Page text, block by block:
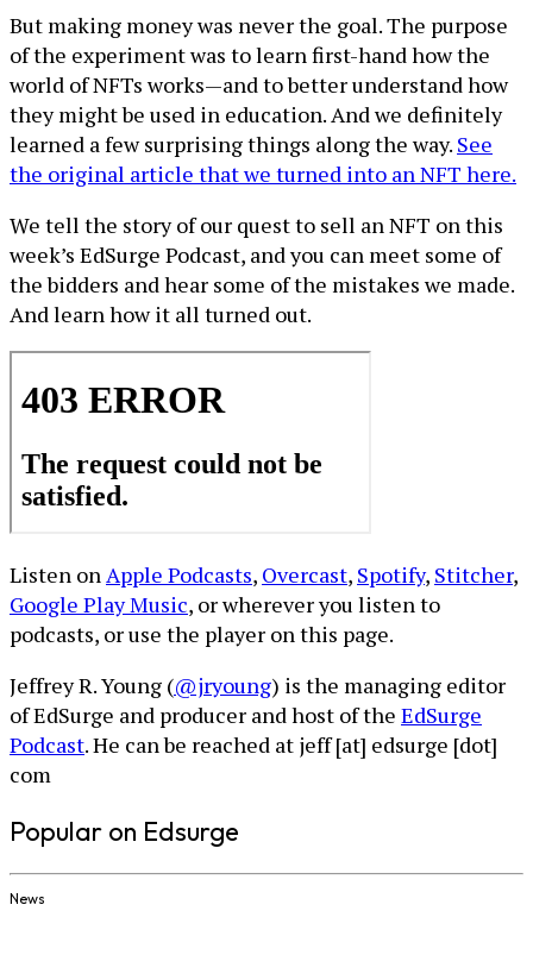
But making money was never the goal. The purpose
of the experiment was to learn first-hand how the
world of NFTs works—and to better understand how
they might be used in education. And we definitely
learned a few surprising things along the way. See
the original article that we turned into an NFT here.
We tell the story of our quest to sell an NFT on this
week’s EdSurge Podcast, and you can meet some of
the bidders and hear some of the mistakes we made.
And learn how it all turned out.
Listen onApple Podcasts, Overcast, Spotify, Stitcher,
Google Play Music, or wherever you listen to
podcasts, or use the player on this page.
Jeffrey R. Young (@jryoung) is the managing editor
of EdSurge and producer and host of the EdSurge
Podcast. He can be reached at jeff [at] edsurge [dot]
com
Popular on Edsurge
News